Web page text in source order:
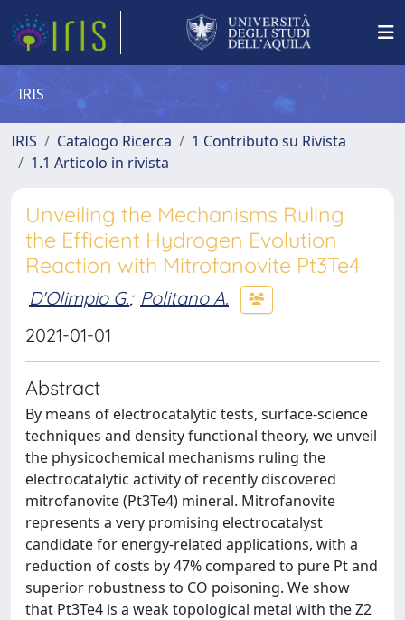
IRIS
IRIS Catalogo Ricerca
1 Contributo su Rivista
1.1 Articolo in rivista
Unveiling the Mechanisms Ruling
the Efficient Hydrogen Evolution
Reaction with Mitrofanovite Pt3Te4
D'Olimpio G.; Politano A.
2021-01-01
Abstract
By means of electrocatalytic tests, surface-science
techniques and density functional theory, we unveil
the physicochemical mechanisms ruling the
electrocatalytic activity of recently discovered
mitrofanovite (Pt3Te4) mineral. Mitrofanovite
represents a very promising electrocatalyst
candidate for energy-related applications, with a
reduction of costs by 47% compared to pure Pt and
superior robustness to CO poisoning. We show
that Pt3Te4 is a weak topological metal with the Z2